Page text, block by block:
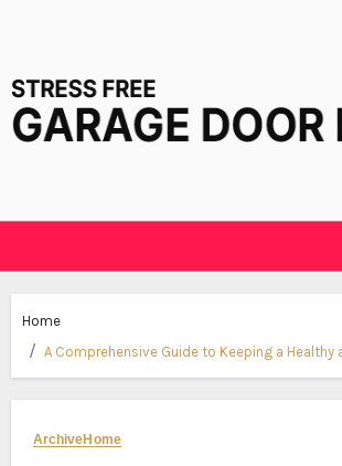
content
Home
A Comprehensive Guide to Keeping a Healthy
ArchiveHome